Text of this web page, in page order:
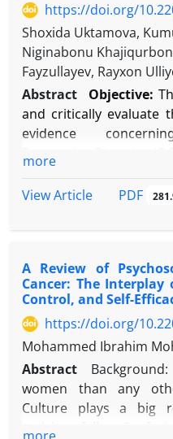
https://doi.org/
Shoxida Uktamova,
Niginabonu
Fayzullayev, Rayxon
Abstract
Objective:
and critically evaluate
evidence
neuropsychological
Obsessive-Compulsive
conducted across
Scholar for studies
2025. Keywords
personality
“neuroimaging,”
Studies were
empirical data on the
core traits. Data were
more
View Article
PDF
A Review of
Cancer: The Interplay
Control, and Self-
https://doi.org/
Mohammed Ibrahim
Abstract
women than any
Culture plays a big